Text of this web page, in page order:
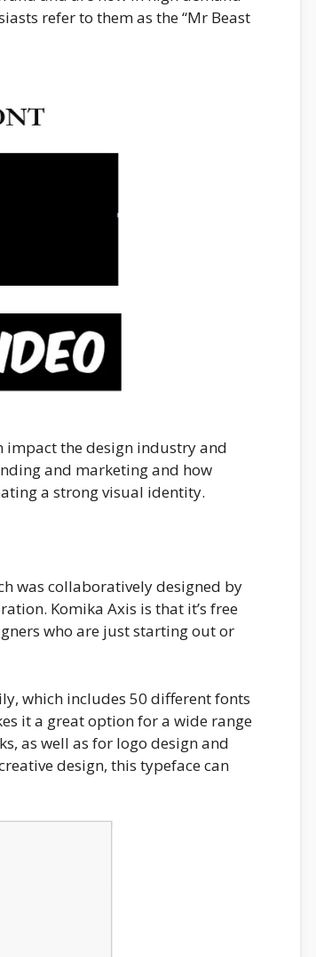
refer to them as the “Mr Beast
impact the design industry and
and marketing and how
a strong visual identity.
was collaboratively designed by
Komika Axis is that it’s free
who are just starting out or
which includes 50 different fonts
it a great option for a wide range
as well as for logo design and
design, this typeface can